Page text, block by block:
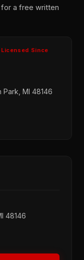
a free written
Since
Park, MI 48146
48146